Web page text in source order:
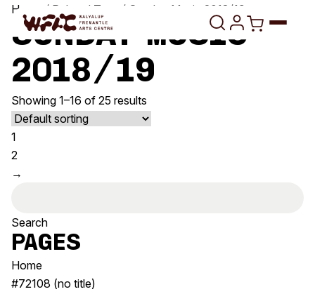
Skip to content
Program
Art Classes
All Exhibitions
All Events
Past Exhibitions
Search
Home / Related Tags / Sunday Music 2018/19
Sunday Music
2018/19
Showing 1–16 of 25 results
1
2
→
Pages
Home
#72108 (no title)